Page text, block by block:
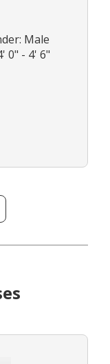
Male
0" - 4' 6"